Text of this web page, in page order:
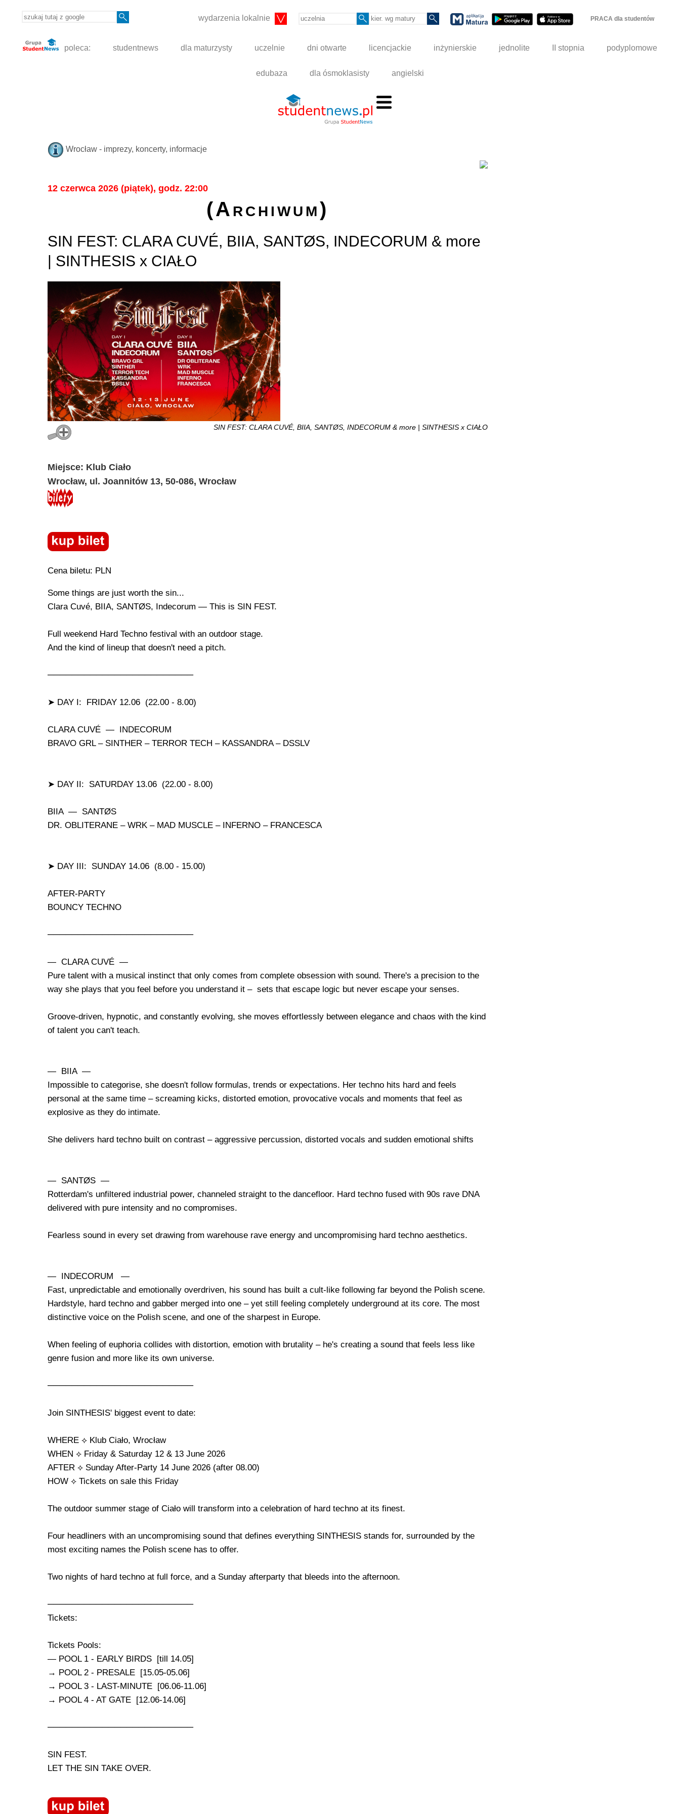
wydarzenia lokalnie PRACA dla studentów
poleca: studentnews dla maturzysty uczelnie dni otwarte licencjackie inżynierskie jednolite II stopnia podyplomowe
edubaza dla ósmoklasisty angielski
Wrocław - imprezy, koncerty, informacje
12 czerwca 2026 (piątek), godz. 22:00
(Archiwum)
SIN FEST: CLARA CUVÉ, BIIA, SANTØS, INDECORUM & more
| SINTHESIS x CIAŁO
SIN FEST: CLARA CUVÉ, BIIA, SANTØS, INDECORUM & more | SINTHESIS x CIAŁO
Miejsce: Klub Ciało
Wrocław, ul. Joannitów 13, 50-086, Wrocław
Cena biletu: PLN
Some things are just worth the sin...
Clara Cuvé, BIIA, SANTØS, Indecorum — This is SIN FEST.
Full weekend Hard Techno festival with an outdoor stage.
And the kind of lineup that doesn't need a pitch.
────────────────────────
➤ DAY I: FRIDAY 12.06 (22.00 - 8.00)
CLARA CUVÉ — INDECORUM
BRAVO GRL – SINTHER – TERROR TECH – KASSANDRA – DSSLV
➤ DAY II: SATURDAY 13.06 (22.00 - 8.00)
BIIA — SANTØS
DR. OBLITERANE – WRK – MAD MUSCLE – INFERNO – FRANCESCA
➤ DAY III: SUNDAY 14.06 (8.00 - 15.00)
AFTER-PARTY
BOUNCY TECHNO
────────────────────────
— CLARA CUVÉ —
Pure talent with a musical instinct that only comes from complete obsession with sound. There's a precision to the
way she plays that you feel before you understand it – sets that escape logic but never escape your senses.
Groove-driven, hypnotic, and constantly evolving, she moves effortlessly between elegance and chaos with the kind
of talent you can't teach.
— BIIA —
Impossible to categorise, she doesn't follow formulas, trends or expectations. Her techno hits hard and feels
personal at the same time – screaming kicks, distorted emotion, provocative vocals and moments that feel as
explosive as they do intimate.
She delivers hard techno built on contrast – aggressive percussion, distorted vocals and sudden emotional shifts
— SANTØS —
Rotterdam's unfiltered industrial power, channeled straight to the dancefloor. Hard techno fused with 90s rave DNA
delivered with pure intensity and no compromises.
Fearless sound in every set drawing from warehouse rave energy and uncompromising hard techno aesthetics.
— INDECORUM —
Fast, unpredictable and emotionally overdriven, his sound has built a cult-like following far beyond the Polish scene.
Hardstyle, hard techno and gabber merged into one – yet still feeling completely underground at its core. The most
distinctive voice on the Polish scene, and one of the sharpest in Europe.
When feeling of euphoria collides with distortion, emotion with brutality – he's creating a sound that feels less like
genre fusion and more like its own universe.
────────────────────────
Join SINTHESIS' biggest event to date:
WHERE ⟡ Klub Ciało, Wrocław
WHEN ⟡ Friday & Saturday 12 & 13 June 2026
AFTER ⟡ Sunday After-Party 14 June 2026 (after 08.00)
HOW ⟡ Tickets on sale this Friday
The outdoor summer stage of Ciało will transform into a celebration of hard techno at its finest.
Four headliners with an uncompromising sound that defines everything SINTHESIS stands for, surrounded by the
most exciting names the Polish scene has to offer.
Two nights of hard techno at full force, and a Sunday afterparty that bleeds into the afternoon.
────────────────────────
Tickets:
Tickets Pools:
— POOL 1 - EARLY BIRDS [till 14.05]
→ POOL 2 - PRESALE [15.05-05.06]
→ POOL 3 - LAST-MINUTE [06.06-11.06]
→ POOL 4 - AT GATE [12.06-14.06]
────────────────────────
SIN FEST.
LET THE SIN TAKE OVER.